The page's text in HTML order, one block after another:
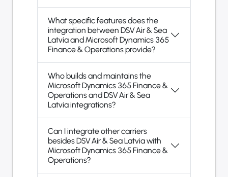
What specific features does the
integration between DSV Air & Sea
Latvia and Microsoft Dynamics 365
Finance & Operations provide?
Who builds and maintains the
Microsoft Dynamics 365 Finance &
Operations and DSV Air & Sea
Latvia integrations?
Can I integrate other carriers
besides DSV Air & Sea Latvia with
Microsoft Dynamics 365 Finance &
Operations?